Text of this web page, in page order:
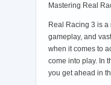
Mastering Real
Real Racing 3 is
gameplay, and
when it comes to
come into play. In
you get ahead in